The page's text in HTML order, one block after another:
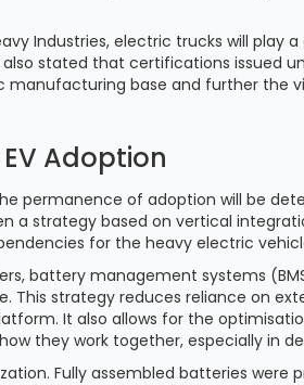
Industries, electric trucks will play
stated that certifications issued
base and further the
Adoption
permanence of adoption will be
a strategy based on vertical
for the heavy electric
battery management systems
This strategy reduces reliance on
It also allows for the
they work together, especially in
Fully assembled batteries were